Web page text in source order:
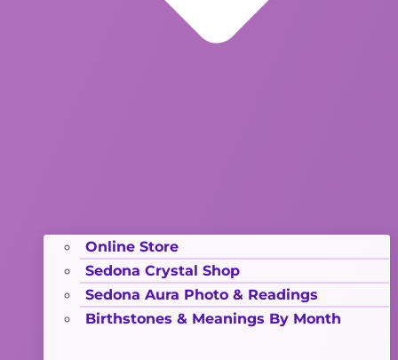
Online Store
Sedona Crystal Shop
Sedona Aura Photo & Readings
Birthstones & Meanings By Month